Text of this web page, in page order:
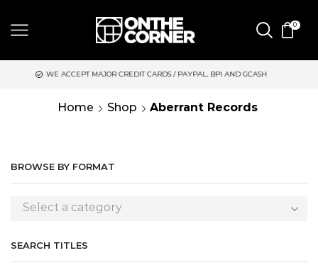
0
MAJOR CREDIT CARDS / PAYPAL, BPI AND GCASH
Home Shop Aberrant Records
BROWSE BY FORMAT
Select a category
SEARCH TITLES